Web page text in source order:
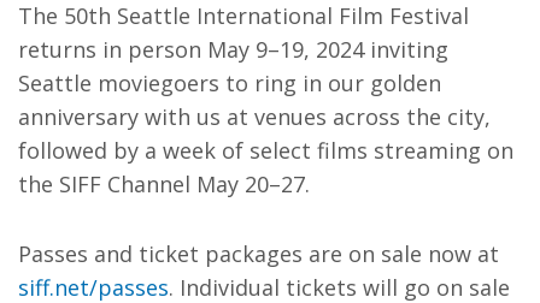
The 50th Seattle International Film Festival
returns in person May 9–19, 2024 inviting
Seattle moviegoers to ring in our golden
anniversary with us at venues across the city,
followed by a week of select films streaming on
the SIFF Channel May 20–27.
Passes and ticket packages are on sale now at
siff.net/passes. Individual tickets will go on sale